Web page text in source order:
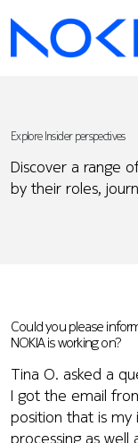
Explore Insider perspectives
Discover a range
by their roles,
Could you please
NOKIA is working on?
Tina O. asked a
I got the email
position that is
processing as well